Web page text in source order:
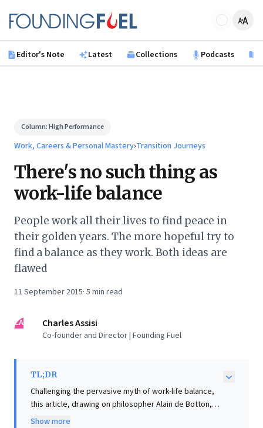
Founding Fuel
Editor's Note Latest Collections Podcasts
Column:High Performance
Work, Careers & Personal Mastery›Transition Journeys
There's no such thing as
work-life balance
People work all their lives to find peace in
their golden years. The more hopeful try to
find a balance as they work. Both ideas are
flawed
11 September 2015· 5 min read
CA Charles Assisi
Co-founder and Director | Founding Fuel
TL;DR
Challenging the pervasive myth of work-life balance,
this article, drawing on philosopher Alain de Botton,
offers a profound reframe for business leaders:
Show more